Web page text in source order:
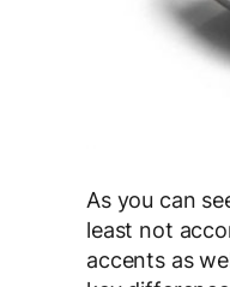
As you can
least not
accents as